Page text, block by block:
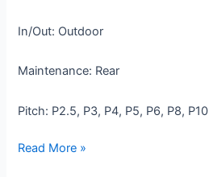
In/Out: Outdoor
Maintenance: Rear
Pitch: P2.5, P3, P4, P5, P6, P8, P10
Read More »